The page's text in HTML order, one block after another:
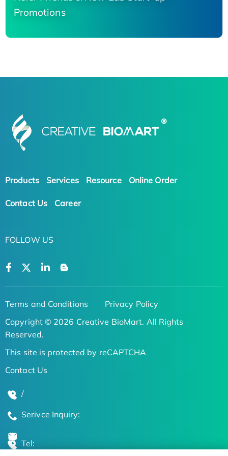
Promotions
Products Services Resource Online Order
Contact Us Career
FOLLOW US
Terms and Conditions
Privacy Policy
Copyright © 2026 Creative BioMart. All Rights
Reserved.
This site is protected by reCAPTCHA
Contact Us
/
Serivce Inquiry:
Tel: